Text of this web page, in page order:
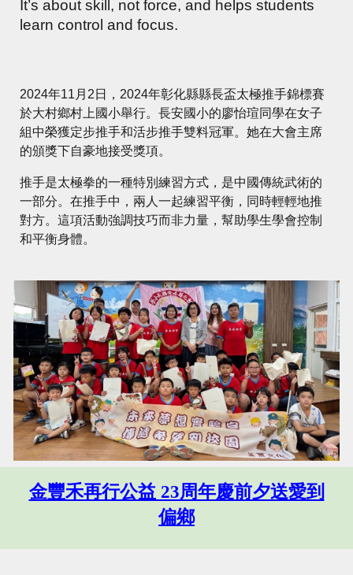
It’s about skill, not force, and helps students
learn control and focus.
2024年11月2日，2024年彰化縣縣長盃太極推手錦標賽
於大村鄉村上國小舉行。長安國小的廖怡瑄同學在女子
組中榮獲定步推手和活步推手雙料冠軍。她在大會主席
的頒獎下自豪地接受獎項。
推手是太極拳的一種特別練習方式，是中國傳統武術的
一部分。在推手中，兩人一起練習平衡，同時輕輕地推
對方。這項活動強調技巧而非力量，幫助學生學會控制
和平衡身體。
金豐禾再行公益 23周年慶前夕送愛到
偏鄉